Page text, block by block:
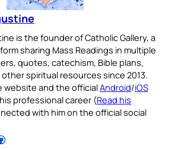
is the founder of Catholic Gallery, a
sharing Mass Readings in multiple
quotes, catechism, Bible plans,
spiritual resources since 2013.
website and the officialAndroid/iOS
professional career (Read his
with him on the official social